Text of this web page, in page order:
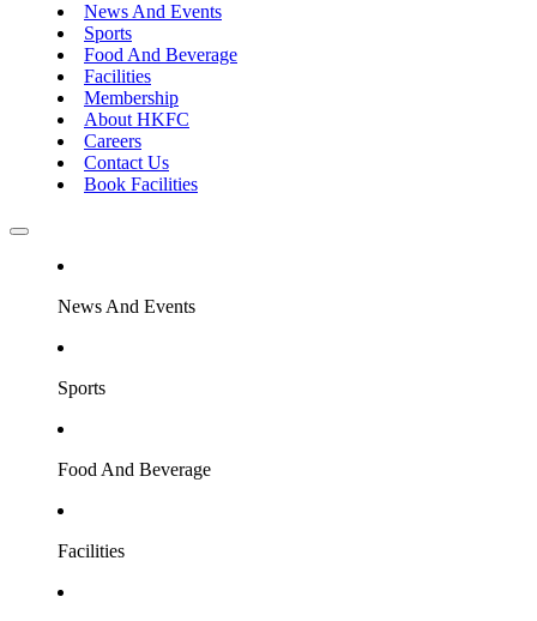
News And Events
Sports
Food And Beverage
Facilities
Membership
About HKFC
Careers
Contact Us
Book Facilities
News And Events
Sports
Food And Beverage
Facilities